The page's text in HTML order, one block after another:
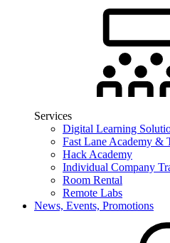
Services
Digital Learning
Fast Lane Academy &
Hack Academy
Individual Company
Room Rental
Remote Labs
News, Events, Promotions